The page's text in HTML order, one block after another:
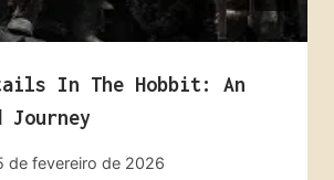
In The Hobbit: An
Journey
de fevereiro de 2026